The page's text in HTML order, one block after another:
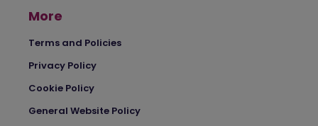
More
Terms and Policies
Privacy Policy
Cookie Policy
General Website Policy